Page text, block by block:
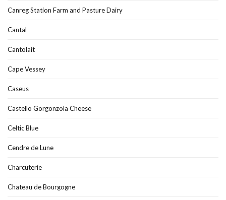
Canreg Station Farm and Pasture Dairy
Cantal
Cantolait
Cape Vessey
Caseus
Castello Gorgonzola Cheese
Celtic Blue
Cendre de Lune
Charcuterie
Chateau de Bourgogne